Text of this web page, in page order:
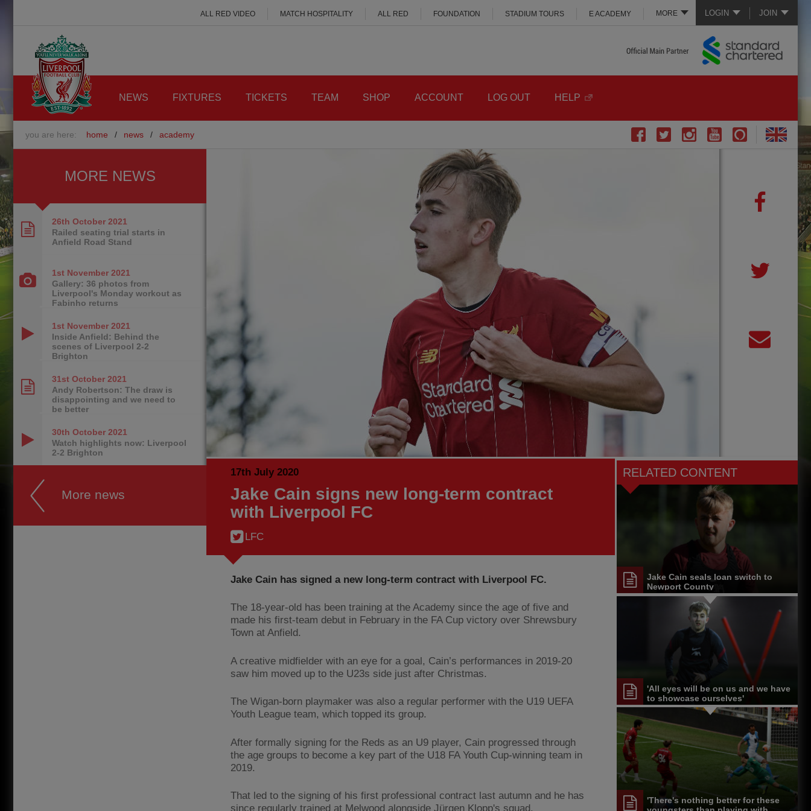
LOGIN JOIN
MORE
ALL RED VIDEO MATCH HOSPITALITY ALL RED FOUNDATION STADIUM TOURS E ACADEMY
NEWS FIXTURES TICKETS TEAM SHOP ACCOUNT LOG OUT HELP
you are here: home / news / academy
17th July 2020
Jake Cain signs new long-term contract
with Liverpool FC
LFC
Jake Cain has signed a new long-term contract with Liverpool FC.
The 18-year-old has been training at the Academy since the age of five and
made his first-team debut in February in the FA Cup victory over Shrewsbury
Town at Anfield.
A creative midfielder with an eye for a goal, Cain’s performances in 2019-20
saw him moved up to the U23s side just after Christmas.
The Wigan-born playmaker was also a regular performer with the U19 UEFA
Youth League team, which topped its group.
After formally signing for the Reds as an U9 player, Cain progressed through
the age groups to become a key part of the U18 FA Youth Cup-winning team in
2019.
That led to the signing of his first professional contract last autumn and he has
since regularly trained at Melwood alongside Jürgen Klopp's squad.
RELATED CONTENT
Jake Cain seals loan switch to
Newport County
'All eyes will be on us and we have
to showcase ourselves'
'There's nothing better for these
MORE NEWS
26th October 2021
Railed seating trial starts in
Anfield Road Stand
1st November 2021
Gallery: 36 photos from
Liverpool's Monday workout as
Fabinho returns
1st November 2021
Inside Anfield: Behind the
scenes of Liverpool 2-2
Brighton
31st October 2021
Andy Robertson: The draw is
disappointing and we need to
be better
30th October 2021
Watch highlights now: Liverpool
2-2 Brighton
More news